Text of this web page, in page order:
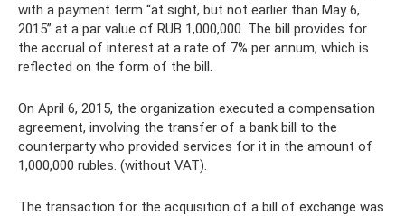
with a payment term “at sight, but not earlier than May 6,
2015” at a par value of RUB 1,000,000. The bill provides for
the accrual of interest at a rate of 7% per annum, which is
reflected on the form of the bill.
On April 6, 2015, the organization executed a compensation
agreement, involving the transfer of a bank bill to the
counterparty who provided services for it in the amount of
1,000,000 rubles. (without VAT).
The transaction for the acquisition of a bill of exchange was